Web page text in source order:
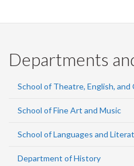
Departments
School of Theatre, English,
School of Fine Art and Music
School of Languages and
Department of History